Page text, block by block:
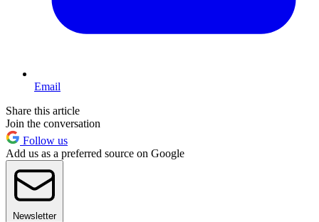
Email
Share this article
Join the conversation
Follow us
Add us as a preferred source on Google
Newsletter